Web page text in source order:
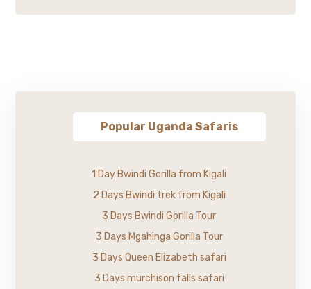
Popular Uganda Safaris
1 Day Bwindi Gorilla from Kigali
2 Days Bwindi trek from Kigali
3 Days Bwindi Gorilla Tour
3 Days Mgahinga Gorilla Tour
3 Days Queen Elizabeth safari
3 Days murchison falls safari